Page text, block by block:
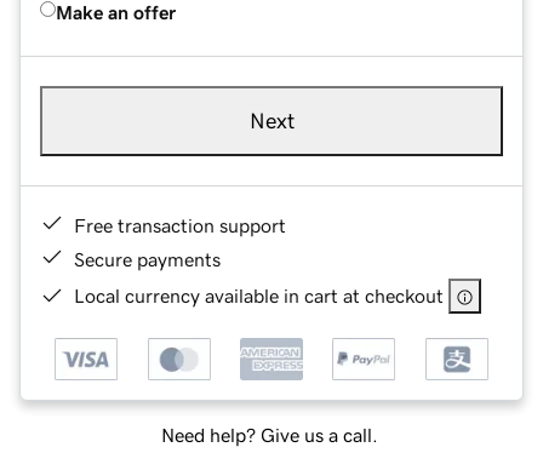
Make an offer
Next
Free transaction support
Secure payments
Local currency available in cart at checkout
Need help? Give us a call.